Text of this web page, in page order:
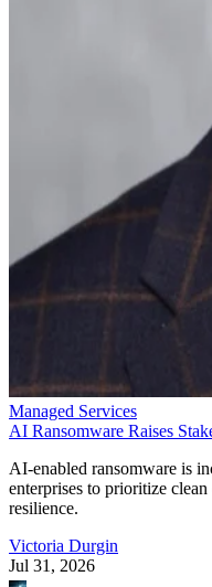
Managed Services
AI Ransomware Raises
AI-enabled ransomware is
enterprises to prioritize
resilience.
Victoria Durgin
Jul 31, 2026